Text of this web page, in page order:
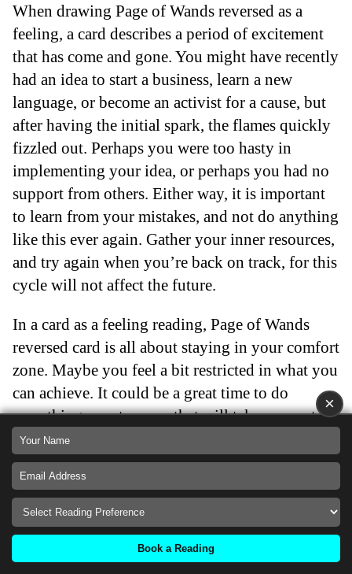
When drawing Page of Wands reversed as a
feeling, a card describes a period of excitement
that has come and gone. You might have recently
had an idea to start a business, learn a new
language, or become an activist for a cause, but
after having the initial spark, the flames quickly
fizzled out. Perhaps you were too hasty in
implementing your idea, or perhaps you had no
support from others. Either way, it is important
to learn from your mistakes, and not do anything
like this ever again. Gather your inner resources,
and try again when you’re back on track, for this
cycle will not affect the future.
In a card as a feeling reading, Page of Wands
reversed card is all about staying in your comfort
zone. Maybe you feel a bit restricted in what you
can achieve. It could be a great time to do
something spontaneous that will take you out of
your comfort zone, but you’re hesitant to do so
because you think it would be too risky. This
can be because of fear of failure, which is
normal, but if you push yourself to do
something that scares you, but is ultimately
meaningful for you, you have a chance to get
×
Book a Reading